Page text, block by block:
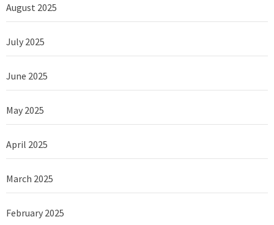
August 2025
July 2025
June 2025
May 2025
April 2025
March 2025
February 2025